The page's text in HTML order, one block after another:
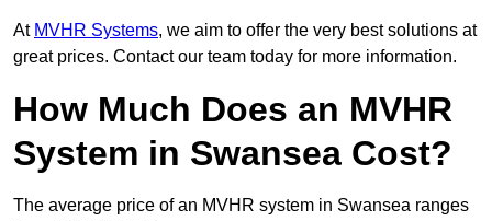
At MVHR Systems, we aim to offer the very best solutions at
great prices. Contact our team today for more information.
How Much Does an MVHR
System in Swansea Cost?
The average price of an MVHR system in Swansea ranges